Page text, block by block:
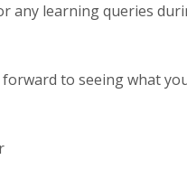
any learning queries
to seeing what